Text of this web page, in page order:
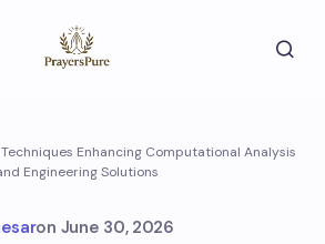
Enhancing Computational Analysis
Engineering Solutions
on June 30, 2026